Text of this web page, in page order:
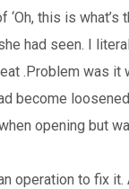
this is what’s
had seen. I
.Problem was it
become
opening but
operation to fix